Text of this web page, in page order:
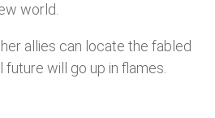
world.
allies can locate the fabled
will go up in flames.